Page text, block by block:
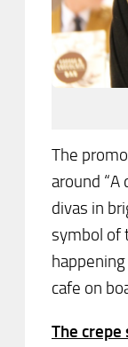
The
around “A
divas in
symbol of
cafe on
The